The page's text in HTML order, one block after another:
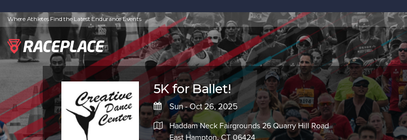
Where Athletes Find the Latest Endurance Events
5K for Ballet!
Sun - Oct 26, 2025
Haddam Neck Fairgrounds 26 Quarry Hill Road
East Hampton, CT 06424